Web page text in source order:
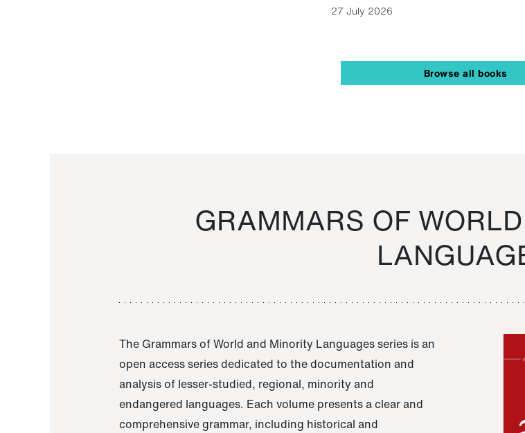
27 July 2026
Browse all books
GRAMMARS OF
The Grammars of World and Minority Languages series is an
open access series dedicated to the documentation and
analysis of lesser-studied, regional, minority and
endangered languages. Each volume presents a clear and
comprehensive grammar, including historical and